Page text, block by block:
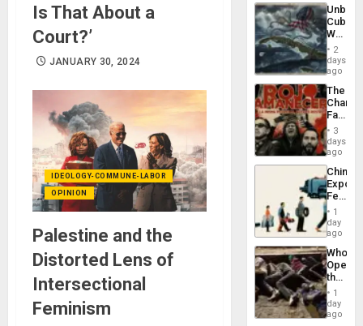
Is That About a
Court?’
JANUARY 30, 2024
IDEOLOGY-COMMUNE-LABOR
OPINION
Palestine and the
Distorted Lens of
Intersectional
Feminism
Cuba:
Why
Still
Fears
a
Defiant
Island
2
days
ago
The
Face
of
in
Latin
From
the
Silence
to
the…
3
days
ago
China’s
Feed
the
Global
South’s
1
day
ago
Who
the
Border
at
Ceuta?
1
day
ago